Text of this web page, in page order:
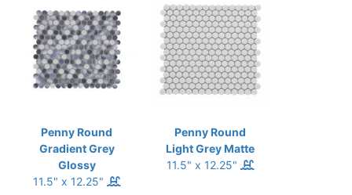
Penny Round
Gradient Grey
Glossy
11.5" x 12.25"
Penny Round
Light Grey Matte
11.5" x 12.25"